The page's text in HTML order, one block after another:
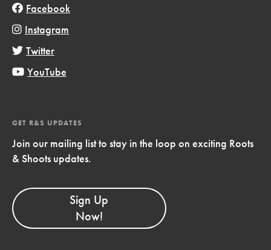
Facebook
Instagram
Twitter
YouTube
GET R&S UPDATES
Join our mailing list to stay in the loop on exciting Roots
& Shoots updates.
Sign Up
Now!